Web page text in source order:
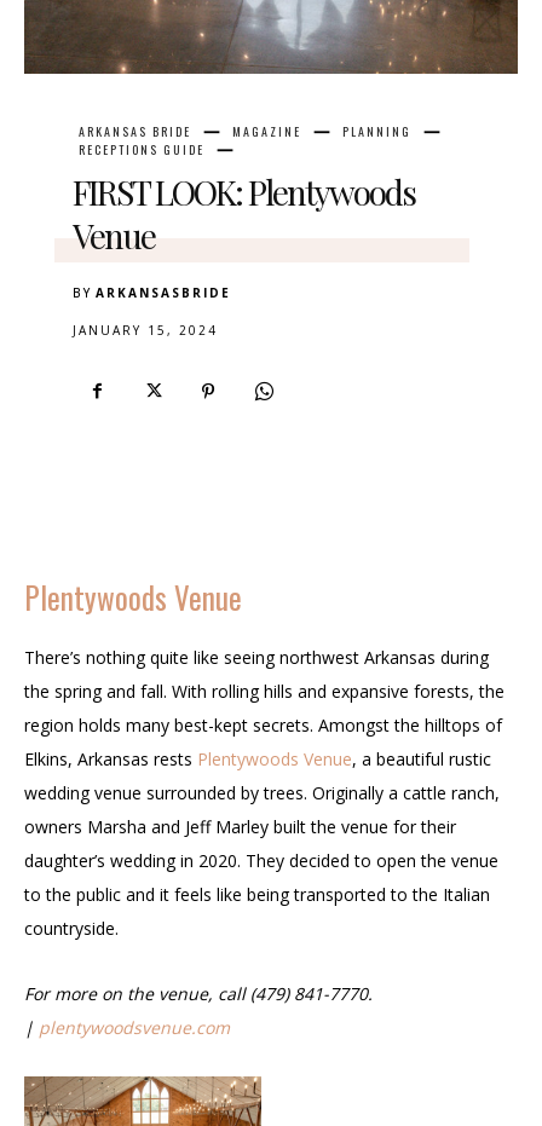
ARKANSAS BRIDE MAGAZINE
PLANNING
RECEPTIONS GUIDE
FIRST LOOK: Plentywoods
Venue
BY ARKANSASBRIDE
JANUARY 15, 2024
Plentywoods Venue
There’s nothing quite like seeing northwest Arkansas during
the spring and fall. With rolling hills and expansive forests, the
region holds many best-kept secrets. Amongst the hilltops of
Elkins, Arkansas rests Plentywoods Venue, a beautiful rustic
wedding venue surrounded by trees. Originally a cattle ranch,
owners Marsha and Jeff Marley built the venue for their
daughter’s wedding in 2020. They decided to open the venue
to the public and it feels like being transported to the Italian
countryside.
For more on the venue, call (479) 841-7770.
| plentywoodsvenue.com